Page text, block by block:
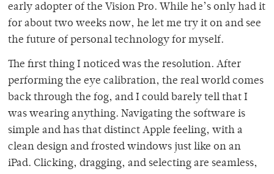
early adopter of the Vision Pro. While he’s only had it
for about two weeks now, he let me try it on and see
the future of personal technology for myself.
The first thing I noticed was the resolution. After
performing the eye calibration, the real world comes
back through the fog, and I could barely tell that I
was wearing anything. Navigating the software is
simple and has that distinct Apple feeling, with a
clean design and frosted windows just like on an
iPad. Clicking, dragging, and selecting are seamless,